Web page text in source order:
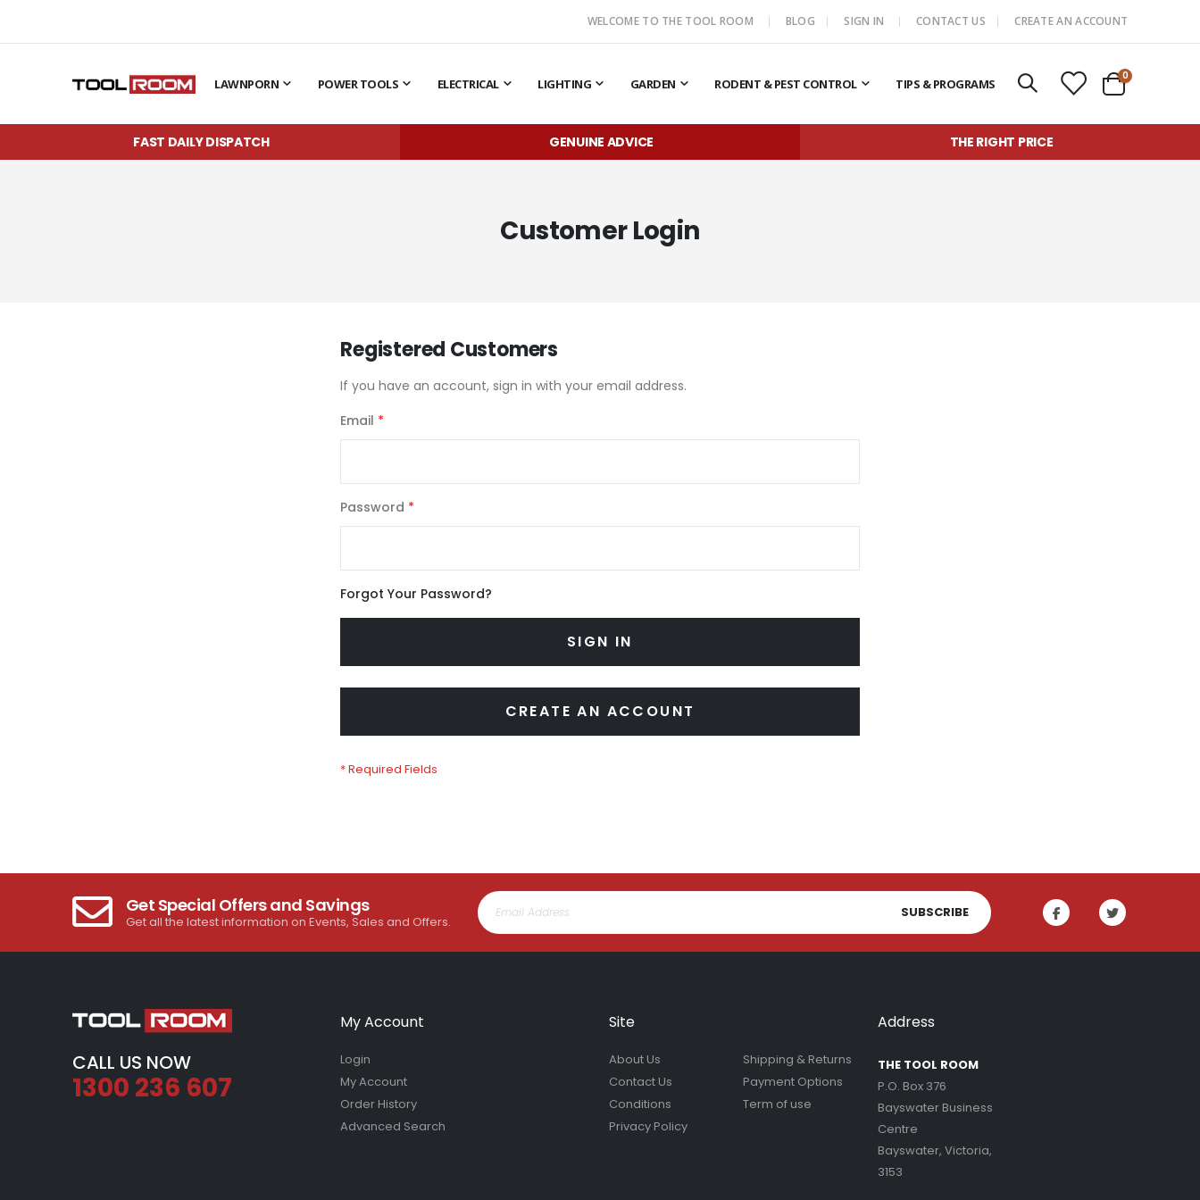
WELCOME TO THE TOOL ROOM BLOG SIGN IN CONTACT US CREATE AN ACCOUNT
LAWNPORN POWER TOOLS ELECTRICAL LIGHTING GARDEN RODENT & PEST CONTROL TIPS & PROGRAMS Cart
0items
FAST DAILY DISPATCH GENUINE ADVICE THE RIGHT PRICE
Customer Login
Registered Customers
If you have an account, sign in with your email address.
Email
Password
Forgot Your Password?
SIGN IN
CREATE AN ACCOUNT
Get Special Offers and Savings
Get all the latest information on Events, Sales and Offers.
SUBSCRIBE
CALL US NOW
1300 236 607
My Account
Login
My Account
Order History
Advanced Search
Site
About Us
Contact Us
Conditions
Privacy Policy
Shipping & Returns
Payment Options
Term of use
Address
THE TOOL ROOM
P.O. Box 376
Bayswater Business
Centre
Bayswater, Victoria,
3153